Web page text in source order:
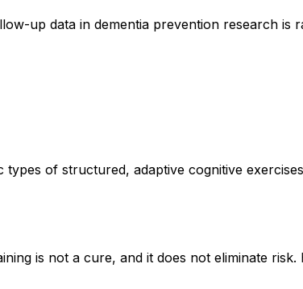
up data in dementia prevention research is
of structured, adaptive cognitive
is not a cure, and it does not eliminate